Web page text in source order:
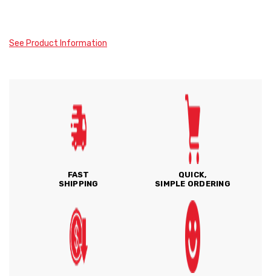
See Product Information
FAST
SHIPPING
QUICK,
SIMPLE ORDERING